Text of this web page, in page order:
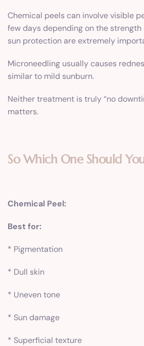
Chemical peels can involve visible
few days depending on the strength
sun protection are extremely
Microneedling usually causes
similar to mild sunburn.
Neither treatment is truly “no
matters.
So Which One Should
Chemical Peel:
Best for:
* Pigmentation
* Dull skin
* Uneven tone
* Sun damage
* Superficial texture